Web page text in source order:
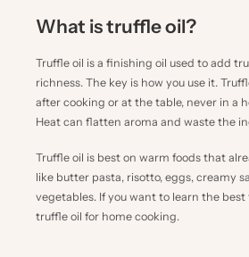
What is truffle oil?
Truffle oil is a finishing oil used to add
richness. The key is how you use it.
after cooking or at the table, never in a
Heat can flatten aroma and waste the
Truffle oil is best on warm foods that
like butter pasta, risotto, eggs, creamy
vegetables. If you want to learn the best
truffle oil for home cooking.